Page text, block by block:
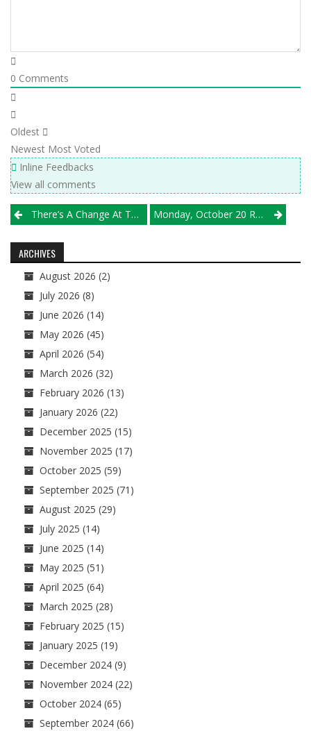
0 Comments
Oldest
Newest Most Voted
Inline Feedbacks
View all comments
Post
navigation
There’s A Change At The Top Of Class 4A In This Week’s Michio Chicago VBA/Illprepvb Rankings Monday, October 20 Results
ARCHIVES
August 2026 (2)
July 2026 (8)
June 2026 (14)
May 2026 (45)
April 2026 (54)
March 2026 (32)
February 2026 (13)
January 2026 (22)
December 2025 (15)
November 2025 (17)
October 2025 (59)
September 2025 (71)
August 2025 (29)
July 2025 (14)
June 2025 (14)
May 2025 (51)
April 2025 (64)
March 2025 (28)
February 2025 (15)
January 2025 (19)
December 2024 (9)
November 2024 (22)
October 2024 (65)
September 2024 (66)